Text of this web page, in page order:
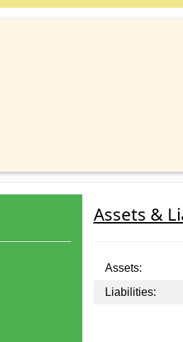
Assets &
Assets:
Liabilities: